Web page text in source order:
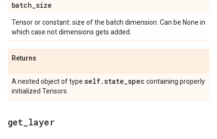
batch_size
Tensor or constant: size of the batch dimension. Can be None in
which case not dimensions gets added.
Returns
A nested object of type self.state_spec containing properly
initialized Tensors.
get layer